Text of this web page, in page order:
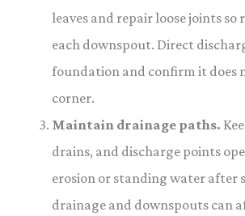
leaves and repair loose joints
each downspout. Direct
foundation and confirm it does
corner.
Maintain drainage paths.
drains, and discharge points
erosion or standing water after
drainage and downspouts can